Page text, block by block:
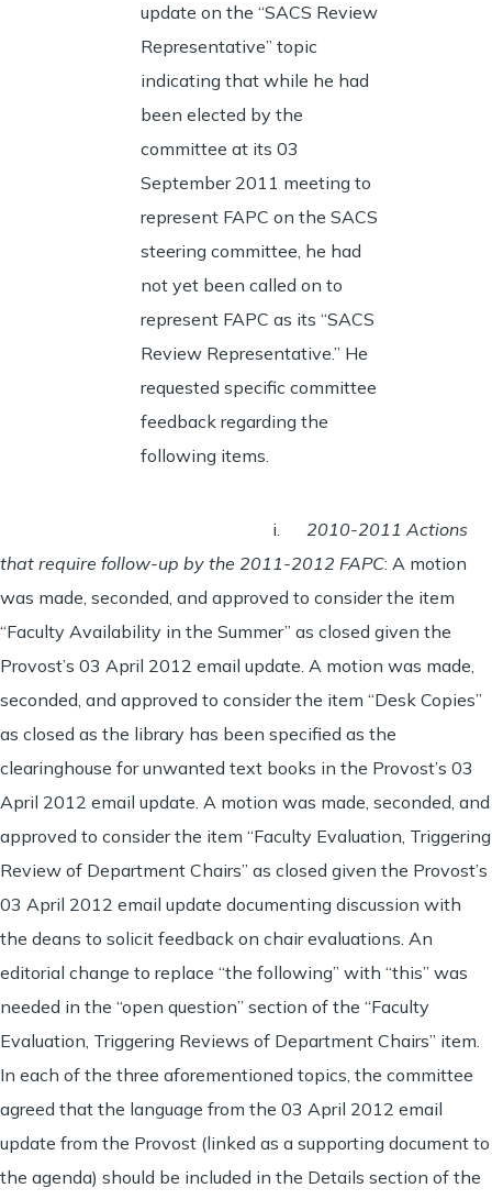
update on the “SACS Review
Representative” topic
indicating that while he had
been elected by the
committee at its 03
September 2011 meeting to
represent FAPC on the SACS
steering committee, he had
not yet been called on to
represent FAPC as its “SACS
Review Representative.” He
requested specific committee
feedback regarding the
following items.
i. 2010-2011 Actions
that require follow-up by the 2011-2012 FAPC: A motion
was made, seconded, and approved to consider the item
“Faculty Availability in the Summer” as closed given the
Provost’s 03 April 2012 email update. A motion was made,
seconded, and approved to consider the item “Desk Copies”
as closed as the library has been specified as the
clearinghouse for unwanted text books in the Provost’s 03
April 2012 email update. A motion was made, seconded, and
approved to consider the item “Faculty Evaluation, Triggering
Review of Department Chairs” as closed given the Provost’s
03 April 2012 email update documenting discussion with
the deans to solicit feedback on chair evaluations. An
editorial change to replace “the following” with “this” was
needed in the “open question” section of the “Faculty
Evaluation, Triggering Reviews of Department Chairs” item.
In each of the three aforementioned topics, the committee
agreed that the language from the 03 April 2012 email
update from the Provost (linked as a supporting document to
the agenda) should be included in the Details section of the